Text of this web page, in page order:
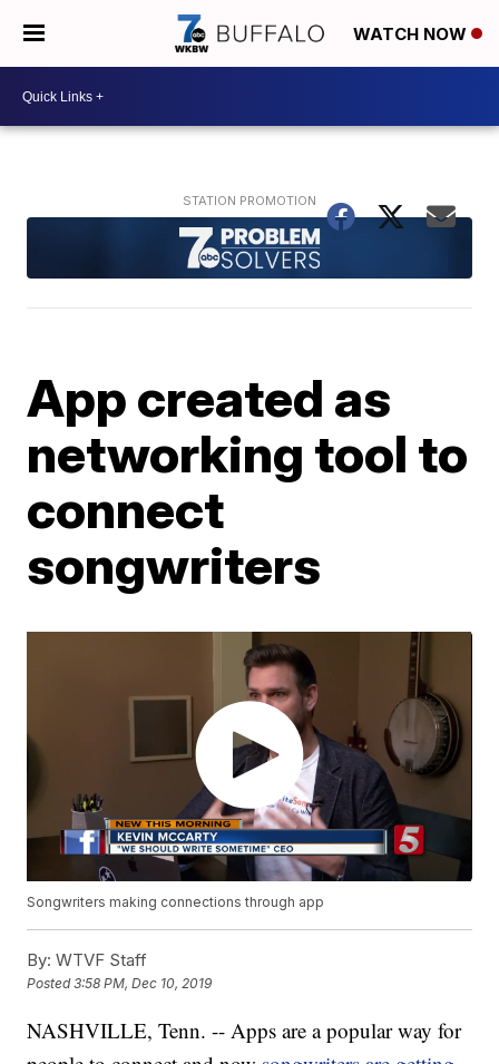
WATCH NOW
App created as
networking tool to
connect
songwriters
Songwriters making connections through app
By: WTVF Staff
Posted3:58 PM, Dec 10, 2019
NASHVILLE, Tenn. -- Apps are a popular way for